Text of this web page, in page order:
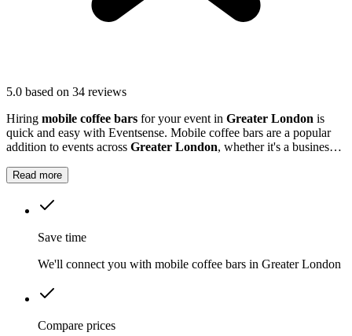
5.0 based on 34 reviews
Hiring mobile coffee bars for your event in Greater London is
quick and easy with Eventsense. Mobile coffee bars are a popular
addition to events across Greater London, whether it's a business
Read more
Save time
We'll connect you with mobile coffee bars in Greater London
Compare prices